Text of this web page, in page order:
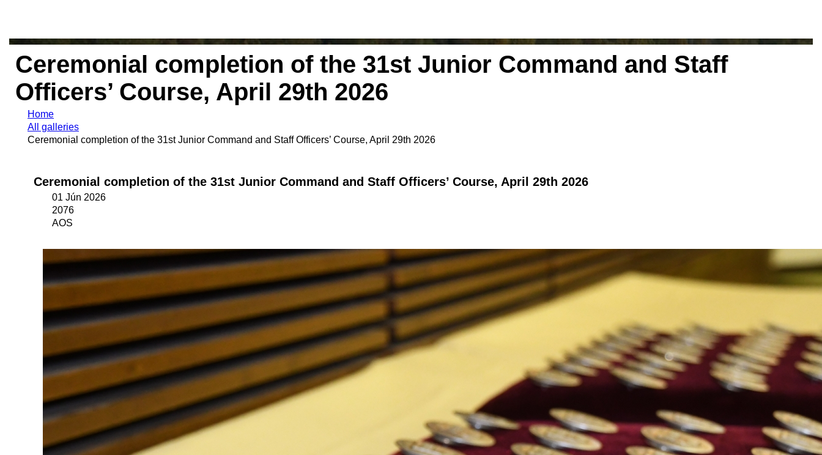
Ceremonial completion of the 31st Junior Command and Staff
Officers’ Course, April 29th 2026
Home
All galleries
Ceremonial completion of the 31st Junior Command and Staff Officers’ Course, April 29th 2026
Ceremonial completion of the 31st Junior Command and Staff Officers’ Course, April 29th 2026
01 Jún 2026
2076
AOS